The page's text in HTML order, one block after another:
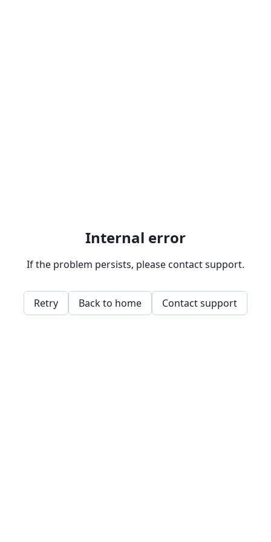
Internal error
If the problem persists, please contact support.
Retry Back to home Contact support